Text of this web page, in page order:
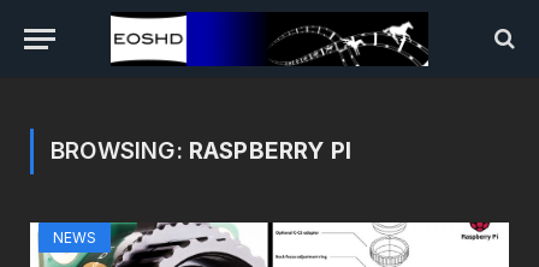
BROWSING: RASPBERRY PI
NEWS